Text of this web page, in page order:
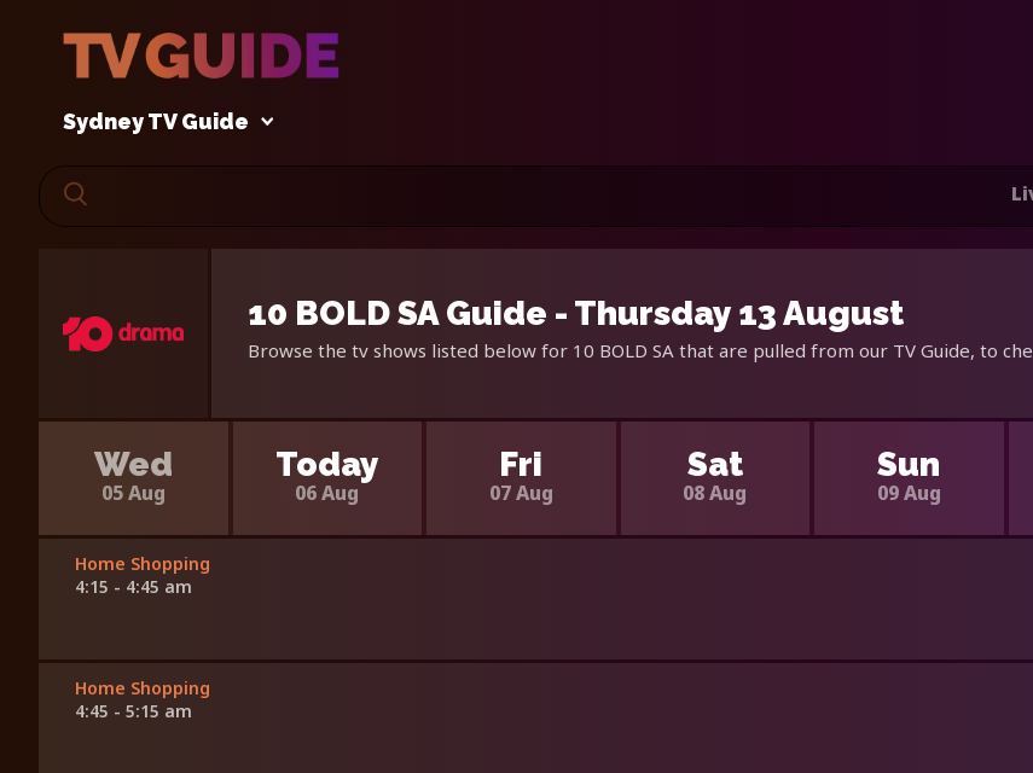
Sydney TV Guide
10 BOLD SA Guide - Thursday 13 August
Browse the tv shows listed below for 10 BOLD SA that are pulled from our TV Guide, to
Wed
05 Aug
Today
06 Aug
Fri
07 Aug
Sat
08 Aug
Sun
09 Aug
Home Shopping
4:15 - 4:45 am
Home Shopping
4:45 - 5:15 am